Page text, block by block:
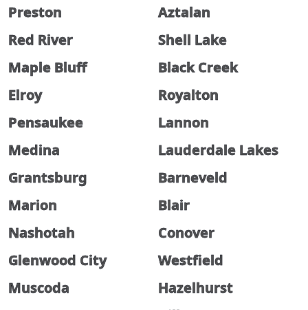
Preston
Aztalan
Red River
Shell Lake
Maple Bluff
Black Creek
Elroy
Royalton
Pensaukee
Lannon
Medina
Lauderdale Lakes
Grantsburg
Barneveld
Marion
Blair
Nashotah
Conover
Glenwood City
Westfield
Muscoda
Hazelhurst